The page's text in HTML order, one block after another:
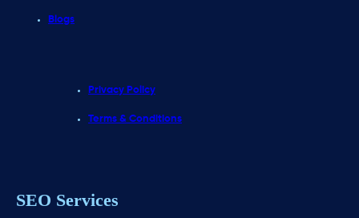
Blogs
Privacy Policy
Terms & Conditions
SEO Services